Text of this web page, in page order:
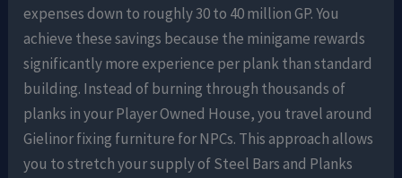
expenses down to roughly 30 to 40 million GP. You
achieve these savings because the minigame rewards
significantly more experience per plank than standard
building. Instead of burning through thousands of
planks in your Player Owned House, you travel around
Gielinor fixing furniture for NPCs. This approach allows
you to stretch your supply of Steel Bars and Planks